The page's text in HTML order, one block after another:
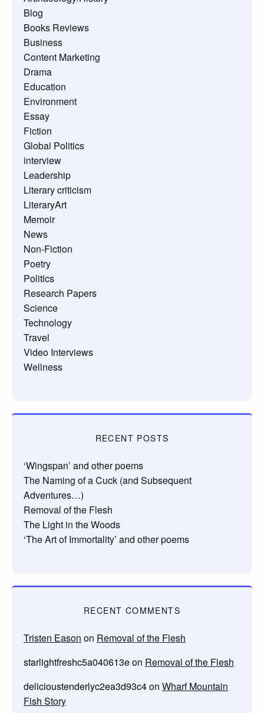
Blog
Books Reviews
Business
Content Marketing
Drama
Education
Environment
Essay
Fiction
Global Politics
interview
Leadership
Literary criticism
LiteraryArt
Memoir
News
Non-Fiction
Poetry
Politics
Research Papers
Science
Technology
Travel
Video Interviews
Wellness
RECENT POSTS
‘Wingspan’ and other poems
The Naming of a Cuck (and Subsequent
Adventures…)
Removal of the Flesh
The Light in the Woods
‘The Art of Immortality’ and other poems
RECENT COMMENTS
Tristen Eason on Removal of the Flesh
starlightfreshc5a040613eon Removal of the Flesh
delicioustenderlyc2ea3d93c4on Wharf Mountain
Fish Story